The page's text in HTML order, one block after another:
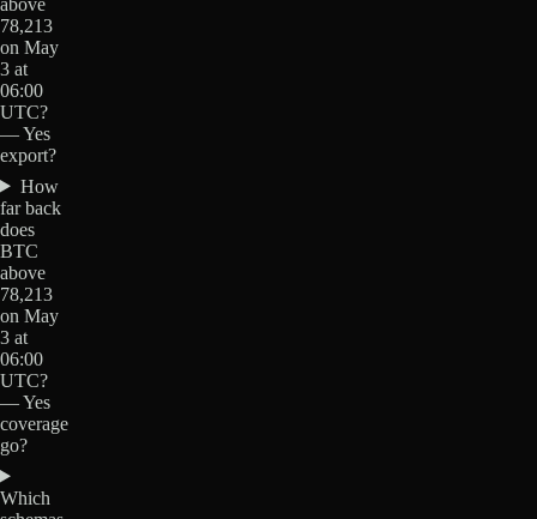
78,213
on May
3 at
06:00
UTC?
— Yes
export?
How
far back
does
BTC
above
78,213
on May
3 at
06:00
UTC?
— Yes
coverage
go?
Which